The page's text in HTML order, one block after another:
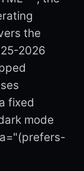
the
2026
fixed
mode